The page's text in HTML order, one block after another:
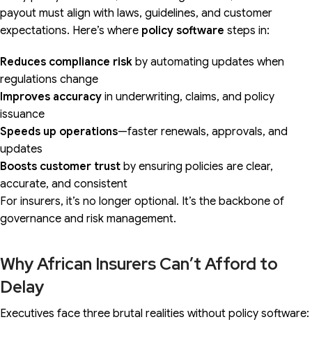
payout must align with laws, guidelines, and customer
expectations. Here’s where policy software steps in:
Reduces compliance risk by automating updates when
regulations change
Improves accuracy in underwriting, claims, and policy
issuance
Speeds up operations—faster renewals, approvals, and
updates
Boosts customer trust by ensuring policies are clear,
accurate, and consistent
For insurers, it’s no longer optional. It’s the backbone of
governance and risk management.
Why African Insurers Can’t Afford to
Delay
Executives face three brutal realities without policy software: